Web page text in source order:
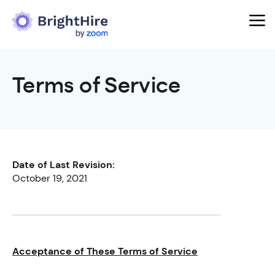
Terms of Service
Date of Last Revision:
October 19, 2021
Acceptance of These Terms of Service